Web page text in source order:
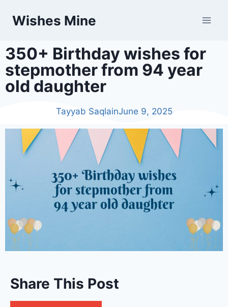
Wishes Mine
350+ Birthday wishes for
stepmother from 94 year
old daughter
Tayyab SaqlainJune 9, 2025
Share This Post